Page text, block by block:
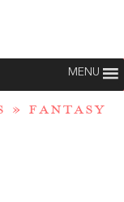
MENU
» FANTASY